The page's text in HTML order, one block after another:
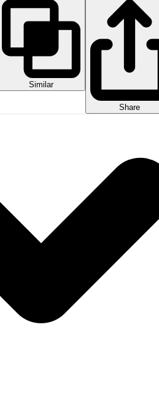
Similar
Share